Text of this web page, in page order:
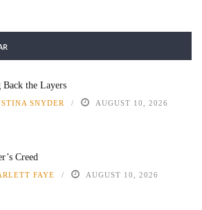
Back the Layers
SNYDER AUGUST 10, 2026
Creed
FAYE AUGUST 10, 2026